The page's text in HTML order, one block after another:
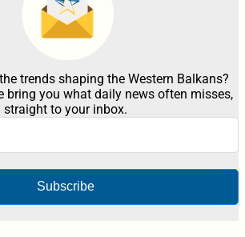
trends shaping the Western Balkans?
bring you what daily news often misses,
straight to your inbox.
Subscribe